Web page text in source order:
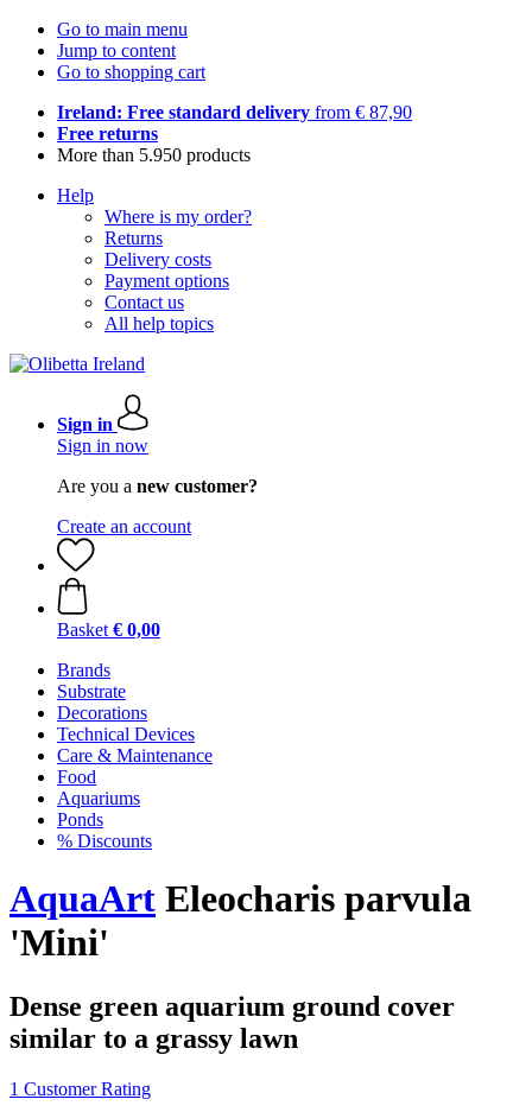
Go to main menu
Jump to content
Go to shopping cart
Ireland: Free standard delivery from € 87,90
Free returns
More than 5.950 products
Help
Where is my order?
Returns
Delivery costs
Payment options
Contact us
All help topics
Sign in
Sign in now
Are you a new customer?
Create an account
Basket € 0,00
Brands
Substrate
Decorations
Technical Devices
Care & Maintenance
Food
Aquariums
Ponds
% Discounts
AquaArt Eleocharis parvula
'Mini'
Dense green aquarium ground cover
similar to a grassy lawn
1 Customer Rating